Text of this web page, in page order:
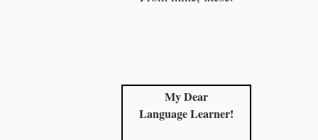
My Dear
Language Learner!